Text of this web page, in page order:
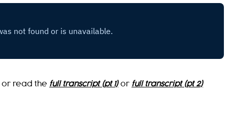
or read the full transcript (pt 1) or full transcript (pt 2)